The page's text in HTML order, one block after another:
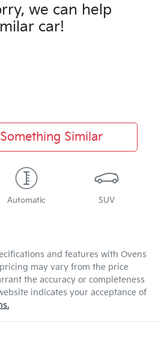
we can help
car!
Similar
Automatic SUV
and features with Ovens
may vary from the price
the accuracy or completeness
indicates your acceptance of